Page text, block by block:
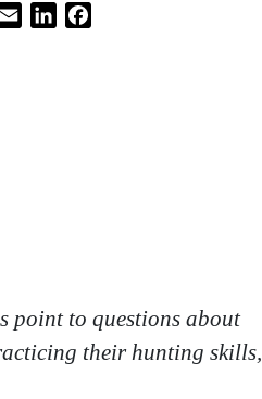
Email LinkedIn
point to questions about
their hunting skills,